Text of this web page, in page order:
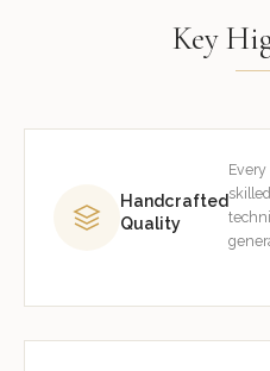
Key
Handcrafted
Quality